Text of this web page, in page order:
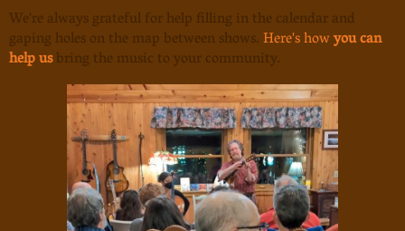
We're always grateful for help filling in the calendar and
gaping holes on the map between shows.Here's howyou can
help usbring the music to your community.